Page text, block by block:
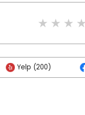
Yelp (200)